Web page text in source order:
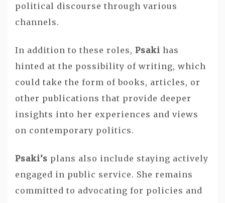
political discourse through various
channels.
In addition to these roles, Psaki has
hinted at the possibility of writing, which
could take the form of books, articles, or
other publications that provide deeper
insights into her experiences and views
on contemporary politics.
Psaki’s plans also include staying actively
engaged in public service. She remains
committed to advocating for policies and